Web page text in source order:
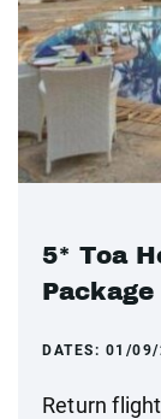
5* Toa
DATES: 01/
Return